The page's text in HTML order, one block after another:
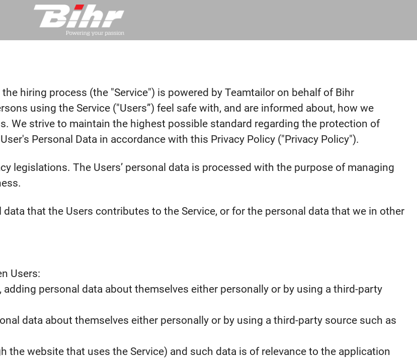
hiring process (the "Service") is powered by Teamtailor on behalf of Bihr
using the Service ("Users”) feel safe with, and are informed about, how we
We strive to maintain the highest possible standard regarding the protection of
Personal Data in accordance with this Privacy Policy ("Privacy Policy").
legislations. The Users’ personal data is processed with the purpose of managing
that the Users contributes to the Service, or for the personal data that we in other
Users:
personal data about themselves either personally or by using a third-party
data about themselves either personally or by using a third-party source such as
the website that uses the Service) and such data is of relevance to the application